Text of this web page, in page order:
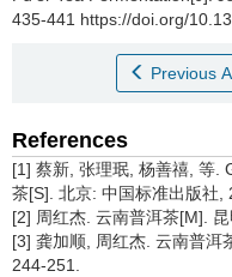
435-441 https://doi.org/
Previous
References
[1] 蔡新, 张理珉, 杨善禧, 等.
茶[S]. 北京: 中国标准出版社,
[2] 周红杰. 云南普洱茶[M].
[3] 龚加顺, 周红杰. 云南普洱
244-251.